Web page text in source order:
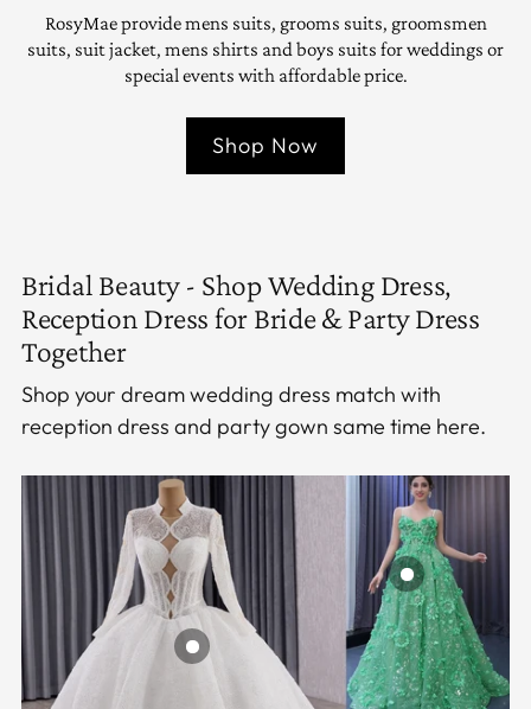
RosyMae provide mens suits, grooms suits, groomsmen
suits, suit jacket, mens shirts and boys suits for weddings or
special events with affordable price.
Shop Now
Bridal Beauty - Shop Wedding Dress,
Reception Dress for Bride & Party Dress
Together
Shop your dream wedding dress match with
reception dress and party gown same time here.